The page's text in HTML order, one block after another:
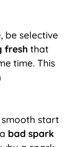
be selective
fresh that
time. This
start
bad spark